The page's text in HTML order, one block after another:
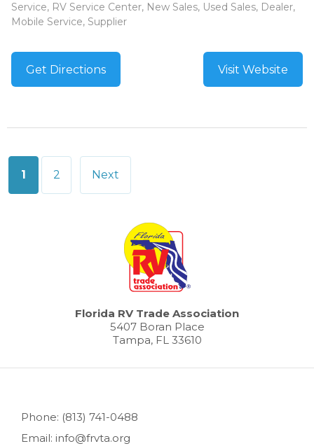
Service, RV Service Center, New Sales, Used Sales, Dealer,
Mobile Service, Supplier
Get Directions Visit Website
Posts
pagination
1 2 Next
Florida RV Trade Association
5407 Boran Place
Tampa, FL 33610
Phone: (813) 741-0488
Email: info@frvta.org